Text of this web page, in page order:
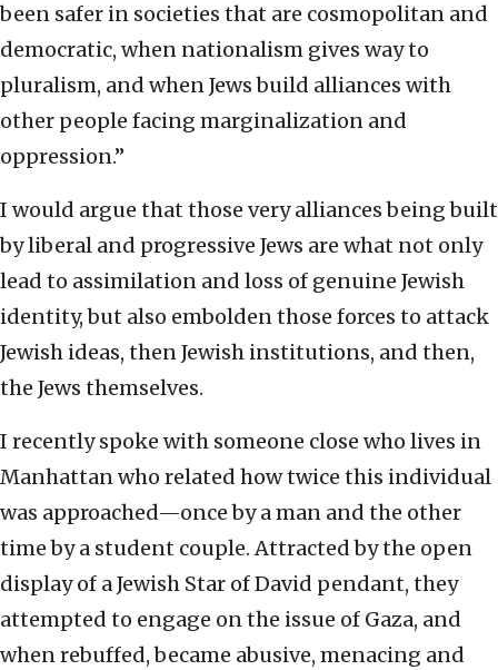
been safer in societies that are cosmopolitan and
democratic, when nationalism gives way to
pluralism, and when Jews build alliances with
other people facing marginalization and
oppression.”
I would argue that those very alliances being built
by liberal and progressive Jews are what not only
lead to assimilation and loss of genuine Jewish
identity, but also embolden those forces to attack
Jewish ideas, then Jewish institutions, and then,
the Jews themselves.
I recently spoke with someone close who lives in
Manhattan who related how twice this individual
was approached—once by a man and the other
time by a student couple. Attracted by the open
display of a Jewish Star of David pendant, they
attempted to engage on the issue of Gaza, and
when rebuffed, became abusive, menacing and